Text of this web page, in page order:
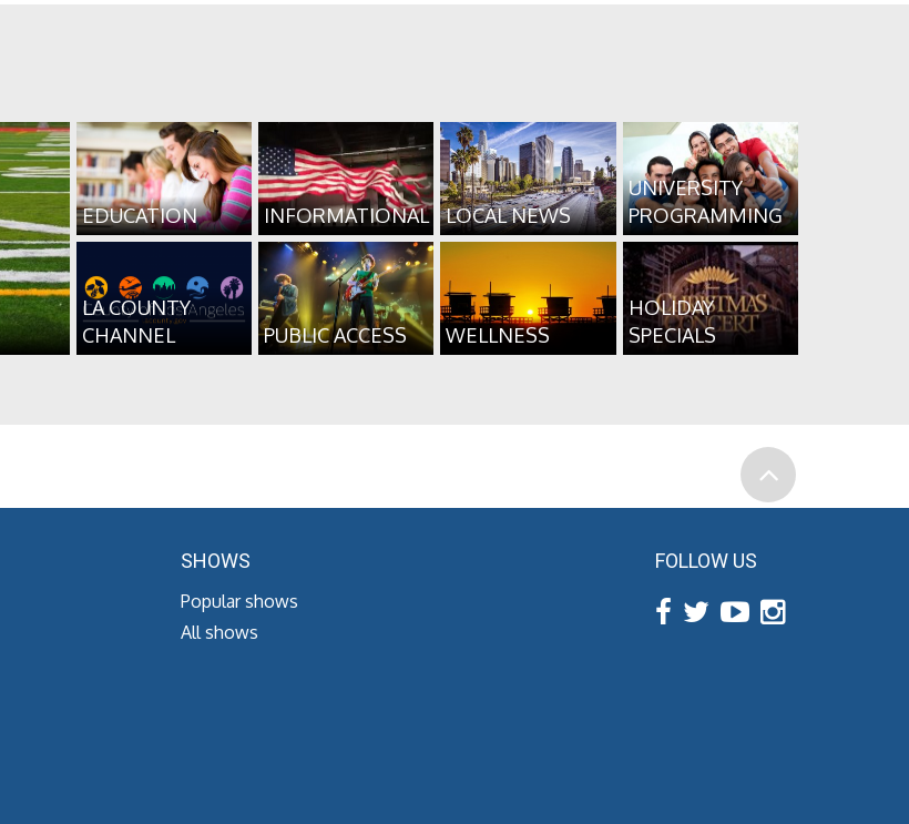
EDUCATION INFORMATIONAL LOCAL NEWS
UNIVERSITY
PROGRAMMING
LA COUNTY
CHANNEL
PUBLIC ACCESS WELLNESS
HOLIDAY
SPECIALS
SHOWS
Popular shows
All shows
FOLLOW US